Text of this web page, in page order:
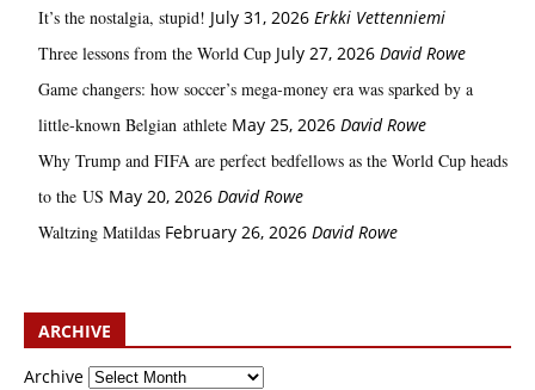
It’s the nostalgia, stupid! July 31, 2026 Erkki Vetten­­niemi
Three lessons from the World Cup July 27, 2026 David Rowe
Game changers: how soccer’s mega‑money era was sparked by a
little‑known Belgian athlete May 25, 2026 David Rowe
Why Trump and FIFA are perfect bedfellows as the World Cup heads
to the US May 20, 2026 David Rowe
Waltzing Matildas February 26, 2026 David Rowe
ARCHIVE
Archive